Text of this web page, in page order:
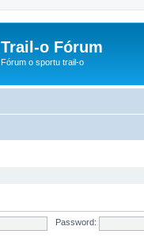
Trail-o Fórum
Fórum o sportu trail-o
Password: